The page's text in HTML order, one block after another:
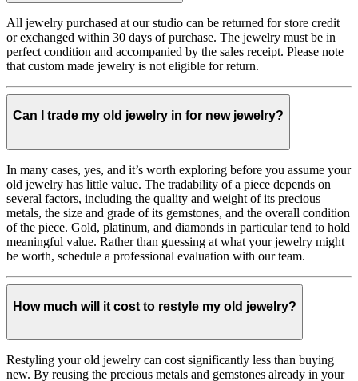
All jewelry purchased at our studio can be returned for store credit
or exchanged within 30 days of purchase. The jewelry must be in
perfect condition and accompanied by the sales receipt. Please note
that custom made jewelry is not eligible for return.
Can I trade my old jewelry in for new jewelry?
In many cases, yes, and it’s worth exploring before you assume your
old jewelry has little value. The tradability of a piece depends on
several factors, including the quality and weight of its precious
metals, the size and grade of its gemstones, and the overall condition
of the piece. Gold, platinum, and diamonds in particular tend to hold
meaningful value. Rather than guessing at what your jewelry might
be worth, schedule a professional evaluation with our team.
How much will it cost to restyle my old jewelry?
Restyling your old jewelry can cost significantly less than buying
new. By reusing the precious metals and gemstones already in your